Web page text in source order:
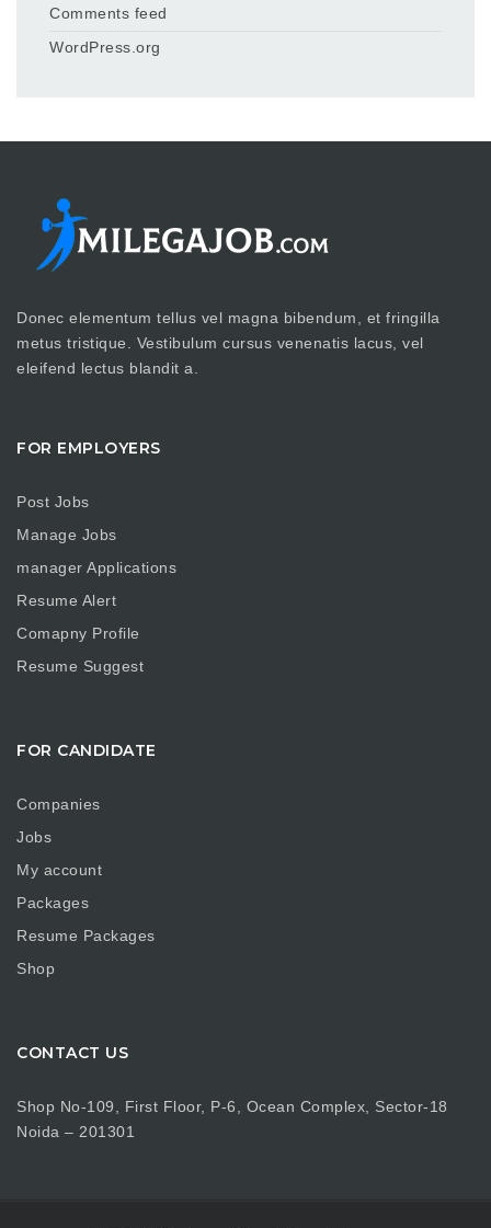
Comments feed
WordPress.org
Donec elementum tellus vel magna bibendum, et fringilla
metus tristique. Vestibulum cursus venenatis lacus, vel
eleifend lectus blandit a.
FOR EMPLOYERS
Post Jobs
Manage Jobs
manager Applications
Resume Alert
Comapny Profile
Resume Suggest
FOR CANDIDATE
Companies
Jobs
My account
Packages
Resume Packages
Shop
CONTACT US
Shop No-109, First Floor, P-6, Ocean Complex, Sector-18
Noida – 201301